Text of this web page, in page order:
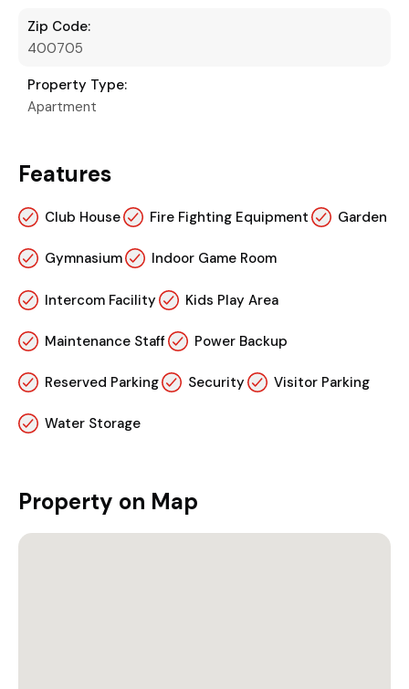
Zip Code:
400705
Property Type:
Apartment
Features
Club House Fire Fighting Equipment Garden
Gymnasium Indoor Game Room
Intercom Facility Kids Play Area
Maintenance Staff Power Backup
Reserved Parking Security Visitor Parking
Water Storage
Property on Map